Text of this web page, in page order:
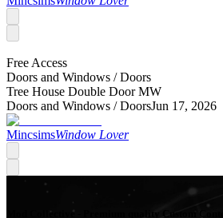
Free Access
Doors and Windows /Doors
Tree House Double Door MW
Doors and Windows /DoorsJun 17, 2026
MincsimsWindow Lover
Mod Collective - Premium quality Custom